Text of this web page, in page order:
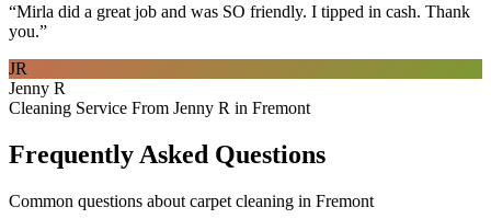
“Mirla did a great job and was SO friendly. I tipped in cash. Thank
you.”
JR
Jenny R
Cleaning Service From Jenny R in Fremont
Frequently Asked Questions
Common questions about carpet cleaning in Fremont